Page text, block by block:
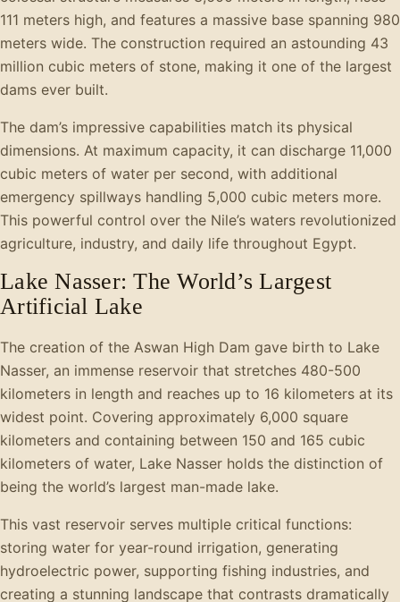
111 meters high, and features a massive base spanning 980
meters wide. The construction required an astounding 43
million cubic meters of stone, making it one of the largest
dams ever built.
The dam’s impressive capabilities match its physical
dimensions. At maximum capacity, it can discharge 11,000
cubic meters of water per second, with additional
emergency spillways handling 5,000 cubic meters more.
This powerful control over the Nile’s waters revolutionized
agriculture, industry, and daily life throughout Egypt.
Lake Nasser: The World’s Largest
Artificial Lake
The creation of the Aswan High Dam gave birth to Lake
Nasser, an immense reservoir that stretches 480-500
kilometers in length and reaches up to 16 kilometers at its
widest point. Covering approximately 6,000 square
kilometers and containing between 150 and 165 cubic
kilometers of water, Lake Nasser holds the distinction of
being the world’s largest man-made lake.
This vast reservoir serves multiple critical functions:
storing water for year-round irrigation, generating
hydroelectric power, supporting fishing industries, and
creating a stunning landscape that contrasts dramatically